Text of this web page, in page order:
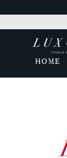
HOME